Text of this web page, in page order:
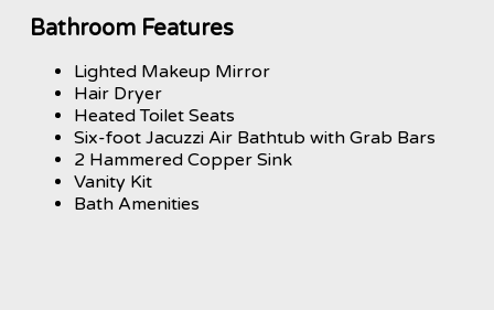
Bathroom Features
Lighted Makeup Mirror
Hair Dryer
Heated Toilet Seats
Six-foot Jacuzzi Air Bathtub with Grab Bars
2 Hammered Copper Sink
Vanity Kit
Bath Amenities